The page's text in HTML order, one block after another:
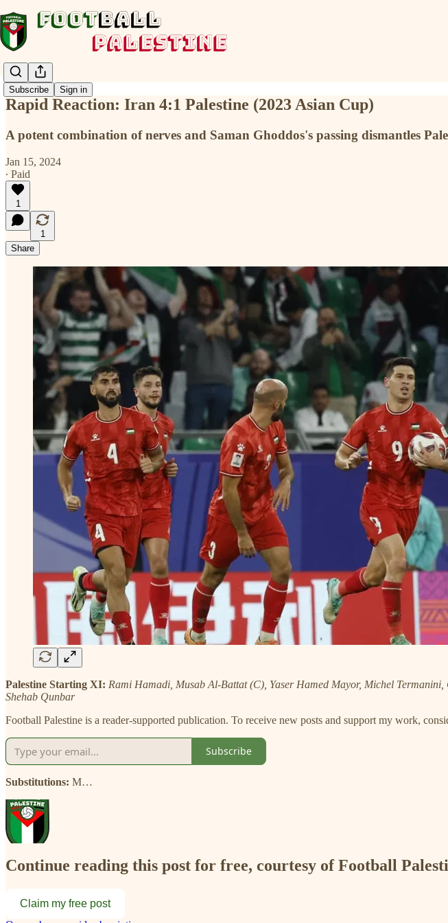
Subscribe Sign in
Rapid Reaction: Iran 4:1 Palestine (2023 Asian Cup)
A potent combination of nerves and Saman Ghoddos's passing dismantles
Jan 15, 2024
∙ Paid
1
1
Share
Palestine Starting XI: Rami Hamadi, Musab Al-Battat (C), Yaser Hamed Mayor, Michel
Shehab Qunbar
Football Palestine is a reader-supported publication. To receive new posts and support my work,
Subscribe
Substitutions: M…
Continue reading this post for free, courtesy of Football
Claim my free post